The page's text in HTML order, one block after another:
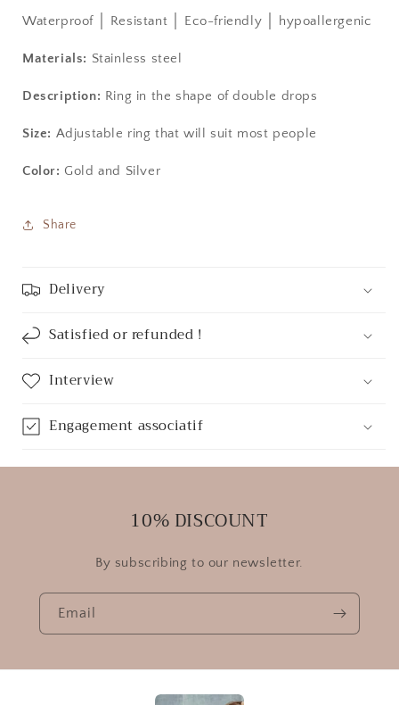
Waterproof │ Resistant │ Eco-friendly │ hypoallergenic
Materials: Stainless steel
Description: Ring in the shape of double drops
Size: Adjustable ring that will suit most people
Color: Gold and Silver
Share
Delivery
Satisfied or refunded !
Interview
Engagement associatif
10% DISCOUNT
By subscribing to our newsletter.
Email